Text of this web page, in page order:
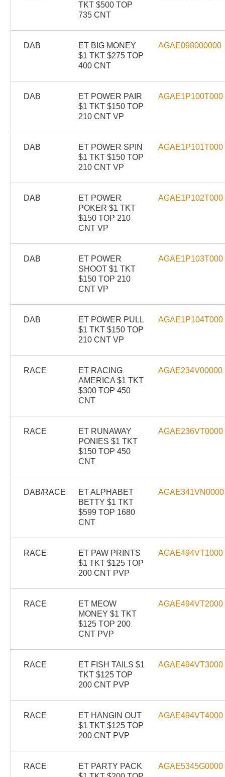
TKT $500 TOP
735 CNT
DAB
ET BIG MONEY
$1 TKT $275 TOP
400 CNT
AGAE098000000
DAB
ET POWER PAIR
$1 TKT $150 TOP
210 CNT VP
AGAE1P100T000
DAB
ET POWER SPIN
$1 TKT $150 TOP
210 CNT VP
AGAE1P101T000
DAB
ET POWER
POKER $1 TKT
$150 TOP 210
CNT VP
AGAE1P102T000
DAB
ET POWER
SHOOT $1 TKT
$150 TOP 210
CNT VP
AGAE1P103T000
DAB
ET POWER PULL
$1 TKT $150 TOP
210 CNT VP
AGAE1P104T000
RACE
ET RACING
AMERICA $1 TKT
$300 TOP 450
CNT
AGAE234V00000
RACE
ET RUNAWAY
PONIES $1 TKT
$150 TOP 450
CNT
AGAE236VT0000
DAB/RACE
ET ALPHABET
BETTY $1 TKT
$599 TOP 1680
CNT
AGAE341VN0000
RACE
ET PAW PRINTS
$1 TKT $125 TOP
200 CNT PVP
AGAE494VT1000
RACE
ET MEOW
MONEY $1 TKT
$125 TOP 200
CNT PVP
AGAE494VT2000
RACE
ET FISH TAILS $1
TKT $125 TOP
200 CNT PVP
AGAE494VT3000
RACE
ET HANGIN OUT
$1 TKT $125 TOP
200 CNT PVP
AGAE494VT4000
RACE
ET PARTY PACK
AGAE5345G0000